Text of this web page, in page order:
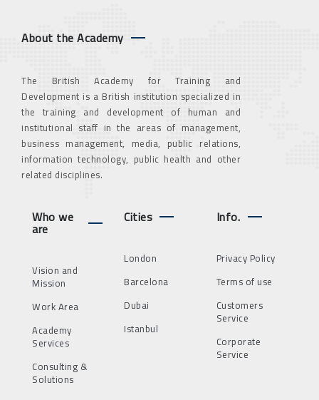
About the Academy
The British Academy for Training and
Development is a British institution specialized in
the training and development of human and
institutional staff in the areas of management,
business management, media, public relations,
information technology, public health and other
related disciplines.
Who we
are
Vision and
Mission
Work Area
Academy
Services
Consulting &
Solutions
Cities
London
Barcelona
Dubai
Istanbul
Info.
Privacy Policy
Terms of use
Customers
Service
Corporate
Service